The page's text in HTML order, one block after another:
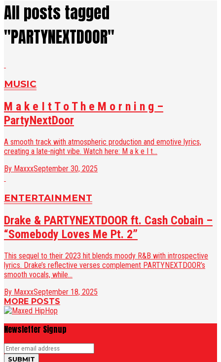
All posts tagged
"PARTYNEXTDOOR"
MUSIC
M a k e I t T o T h e M o r n i n g –
PartyNextDoor
A smooth track with atmospheric production and emotive lyrics,
creating a late-night vibe. Watch here: M a k e I t...
By MaxxxSeptember 30, 2025
ENTERTAINMENT
Drake & PARTYNEXTDOOR ft. Cash Cobain –
“Somebody Loves Me Pt. 2”
This sequel to their 2023 hit blends moody R&B with introspective
lyrics. Drake’s reflective verses complement PARTYNEXTDOOR’s
smooth vocals, while...
By MaxxxSeptember 18, 2025
MORE POSTS
Newsletter Signup